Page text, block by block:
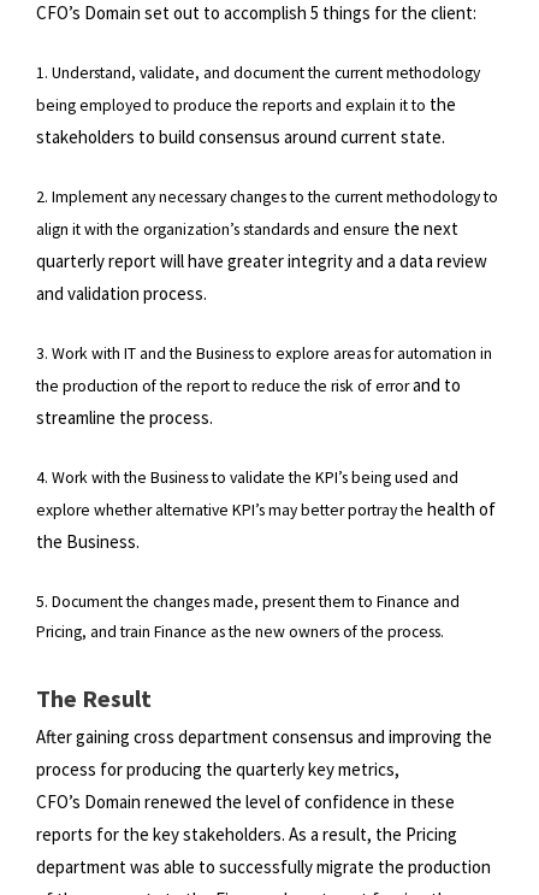
CFO’s Domain set out to accomplish 5 things for the client:
1. Understand, validate, and document the current methodology
being employed to produce the reports and explain it to the
stakeholders to build consensus around current state.
2. Implement any necessary changes to the current methodology to
align it with the organization’s standards and ensure the next
quarterly report will have greater integrity and a data review
and validation process.
3. Work with IT and the Business to explore areas for automation in
the production of the report to reduce the risk of errorand to
streamline the process.
4. Work with the Business to validate the KPI’s being used and
explore whether alternative KPI’s may better portray the health of
the Business.
5. Document the changes made, present them to Finance and
Pricing, and train Finance as the new owners of the process.
The Result
After gaining cross department consensus and improving the
process for producing the quarterly key metrics,
CFO’s Domain renewed the level of confidence in these
reports for the key stakeholders. As a result, the Pricing
department was able to successfully migrate the production